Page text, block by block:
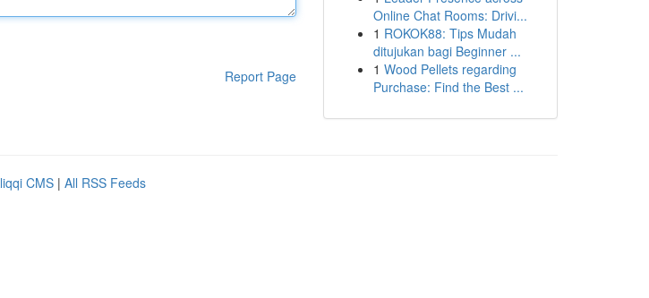
Report Page
Online Chat Rooms: Drivi...
1 ROKOK88: Tips Mudah
ditujukan bagi Beginner ...
1 Wood Pellets regarding
Purchase: Find the Best ...
CMS | All RSS Feeds